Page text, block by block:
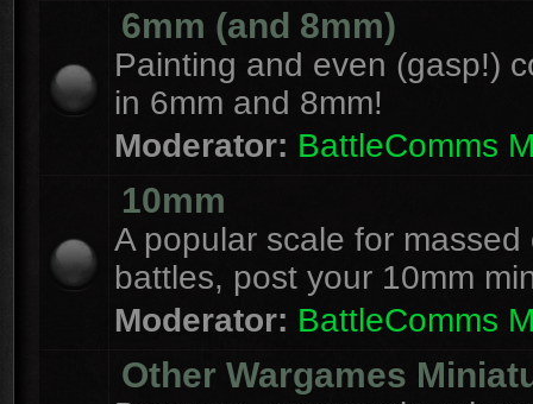
6mm (and 8mm)
Painting and even (gasp!)
in 6mm and 8mm!
Moderator: BattleComms
10mm
A popular scale for massed
battles, post your 10mm
Moderator: BattleComms
Other Wargames